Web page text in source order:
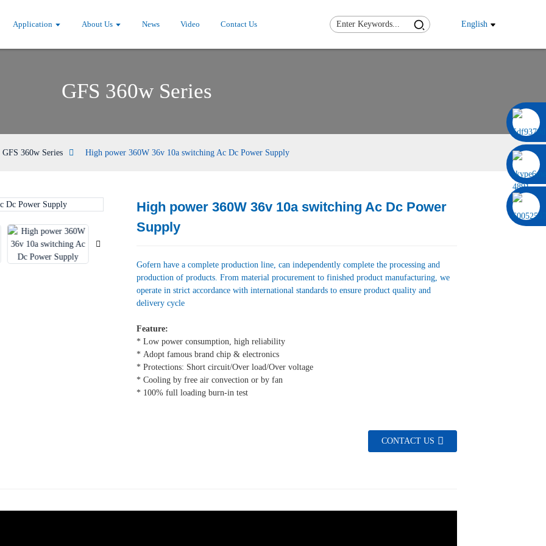
Application About Us News Video Contact Us English
GFS 360w Series
GFS 360w Series High power 360W 36v 10a switching Ac Dc Power Supply
Loading...
Loading...
High power 360W 36v 10a switching Ac Dc Power
Supply
Gofern have a complete production line, can independently complete the processing and
production of products. From material procurement to finished product manufacturing, we
operate in strict accordance with international standards to ensure product quality and
delivery cycle
Feature:
* Low power consumption, high reliability
* Adopt famous brand chip & electronics
* Protections: Short circuit/Over load/Over voltage
* Cooling by free air convection or by fan
* 100% full loading burn-in test
CONTACT US